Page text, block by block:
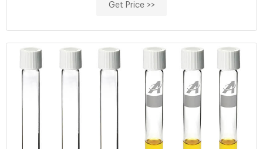
15ml 20ml 30ml 50ml Test Tube COD Glass Vial with Screw cap
Get Price >>